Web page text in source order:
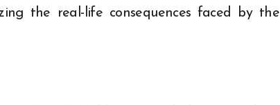
the real-life consequences faced by the